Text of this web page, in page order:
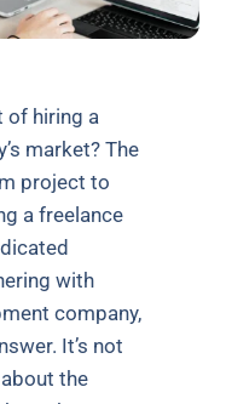
of hiring a
market? The
project to
a freelance
with
company,
It’s not
the